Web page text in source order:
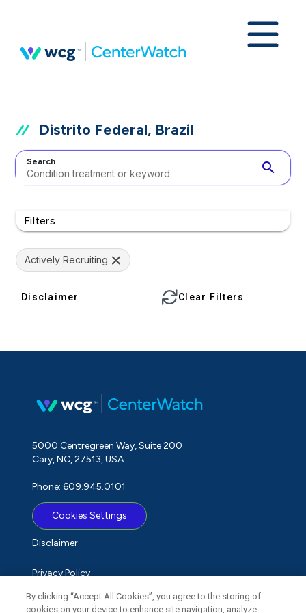
Distrito Federal, Brazil
Search search
Filters
Actively Recruiting
Disclaimer Clear Filters
5000 Centregreen Way, Suite 200
Cary, NC, 27513, USA
Phone: 609.945.0101
Cookies Settings
Disclaimer
Privacy Policy
Term of Use
By clicking “Accept All Cookies”, you agree to the storing of
cookies on your device to enhance site navigation, analyze